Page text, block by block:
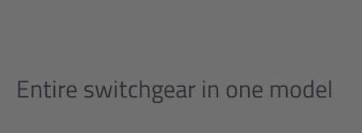
Entire switchgear in one model